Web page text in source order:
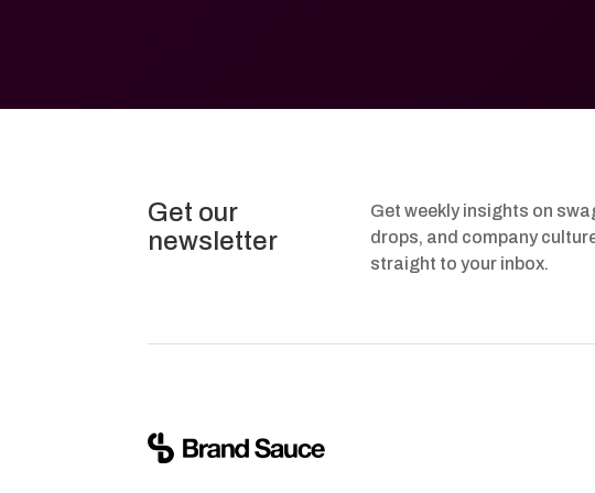
Get our
newsletter
Get weekly insights on
drops, and company
straight to your inbox.